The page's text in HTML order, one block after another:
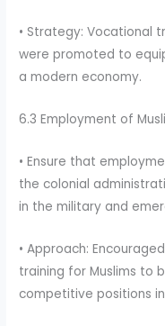
• Strategy: Vocational
were promoted to
a modern economy.
6.3 Employment of
• Ensure that
the colonial
in the military and
• Approach:
training for Muslims to
competitive positions